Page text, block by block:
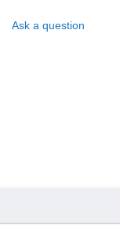
Ask a question